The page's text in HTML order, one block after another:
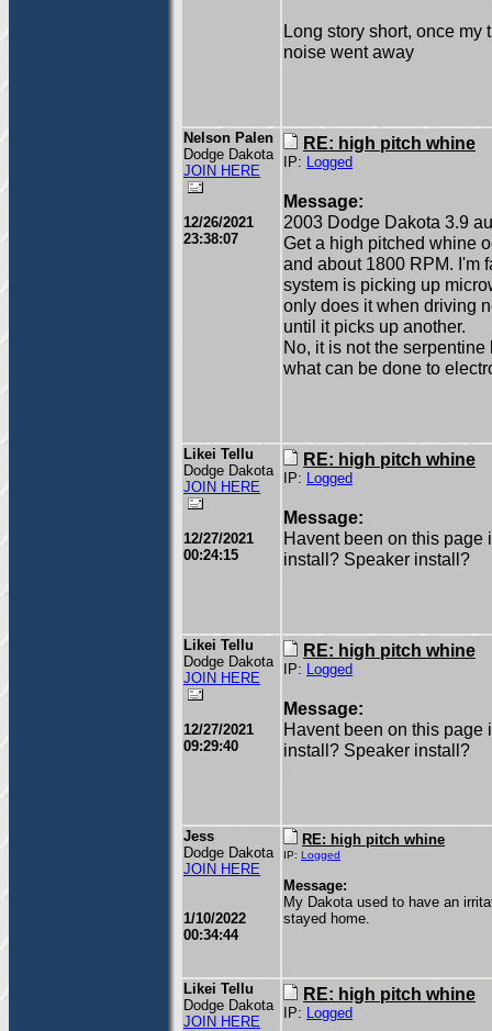
Long story short, once my
noise went away
Nelson Palen
Dodge Dakota
JOIN HERE
12/26/2021
23:38:07
RE: high pitch whine
IP: Logged
Message:
2003 Dodge Dakota 3.9
Get a high pitched whine
and about 1800 RPM. I'm
system is picking up
only does it when driving
until it picks up another.
No, it is not the
what can be done to
Likei Tellu
Dodge Dakota
JOIN HERE
12/27/2021
00:24:15
RE: high pitch whine
IP: Logged
Message:
Havent been on this page
install? Speaker install?
Likei Tellu
Dodge Dakota
JOIN HERE
12/27/2021
09:29:40
RE: high pitch whine
IP: Logged
Message:
Havent been on this page
install? Speaker install?
Jess
Dodge Dakota
JOIN HERE
1/10/2022
00:34:44
RE: high pitch whine
IP: Logged
Message:
My Dakota used to have an
stayed home.
Likei Tellu
Dodge Dakota
JOIN HERE
RE: high pitch whine
IP: Logged